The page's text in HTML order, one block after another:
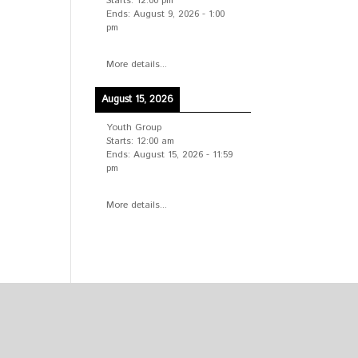
Ends:August 9, 2026 - 1:00
pm
More details...
August 15, 2026
Youth Group
Starts: 12:00 am
Ends:August 15, 2026 - 11:59
pm
More details...